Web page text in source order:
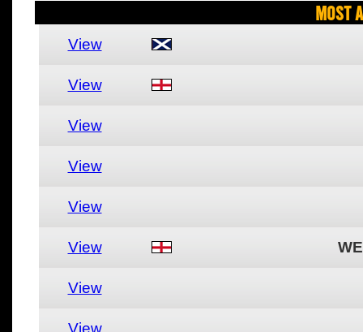
Most
View
View
View
View
View
View
View
View